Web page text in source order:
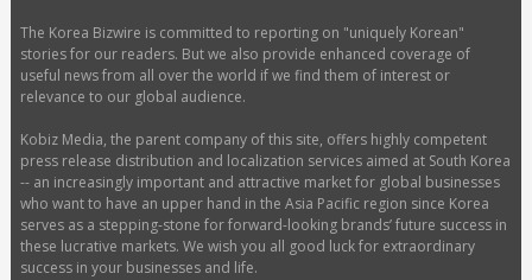
The Korea Bizwire is committed to reporting on "uniquely Korean"
stories for our readers. But we also provide enhanced coverage of
useful news from all over the world if we find them of interest or
relevance to our global audience.
Kobiz Media, the parent company of this site, offers highly competent
press release distribution and localization services aimed at South Korea
-- an increasingly important and attractive market for global businesses
who want to have an upper hand in the Asia Pacific region since Korea
serves as a stepping-stone for forward-looking brands’ future success in
these lucrative markets. We wish you all good luck for extraordinary
success in your businesses and life.